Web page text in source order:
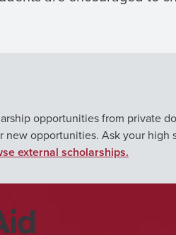
opportunities from private
opportunities. Ask your
external scholarships.